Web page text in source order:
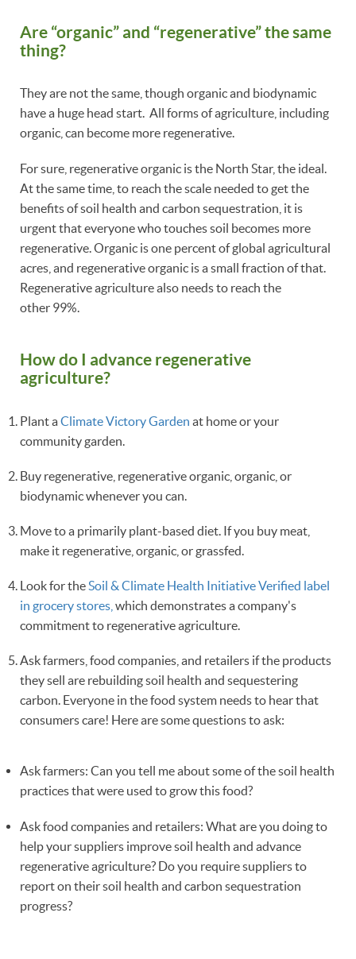
Are “organic” and “regenerative” the same
thing?
They are not the same, though organic and biodynamic
have a huge head start. All forms of agriculture, including
organic, can become more regenerative.
For sure, regenerative organic is the North Star, the ideal.
At the same time, to reach the scale needed to get the
benefits of soil health and carbon sequestration, it is
urgent that everyone who touches soil becomes more
regenerative. Organic is one percent of global agricultural
acres, and regenerative organic is a small fraction of that.
Regenerative agriculture also needs to reach the
other 99%.
How do I advance regenerative
agriculture?
Plant aClimate Victory Garden at home or your
community garden.
Buy regenerative, regenerative organic, organic, or
biodynamic whenever you can.
Move to a primarily plant-based diet. If you buy meat,
make it regenerative, organic, or grassfed.
Look for theSoil & Climate Health Initiative Verified label
in grocery stores, which demonstrates a company's
commitment to regenerative agriculture.
Ask farmers, food companies, and retailers if the products
they sell are rebuilding soil health and sequestering
carbon. Everyone in the food system needs to hear that
consumers care! Here are some questions to ask:
Ask farmers: Can you tell me about some of the soil health
practices that were used to grow this food?
Ask food companies and retailers: What are you doing to
help your suppliers improve soil health and advance
regenerative agriculture? Do you require suppliers to
report on their soil health and carbon sequestration
progress?